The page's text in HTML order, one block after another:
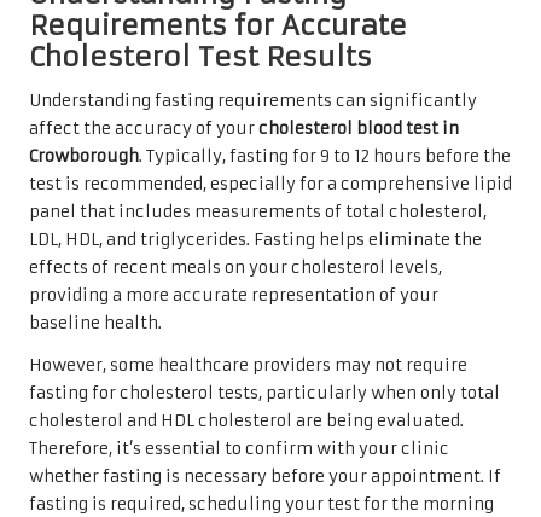
Requirements for Accurate
Cholesterol Test Results
Understanding fasting requirements can significantly
affect the accuracy of yourcholesterol blood test in
Crowborough. Typically, fasting for 9 to 12 hours before the
test is recommended, especially for a comprehensive lipid
panel that includes measurements of total cholesterol,
LDL, HDL, and triglycerides. Fasting helps eliminate the
effects of recent meals on your cholesterol levels,
providing a more accurate representation of your
baseline health.
However, some healthcare providers may not require
fasting for cholesterol tests, particularly when only total
cholesterol and HDL cholesterol are being evaluated.
Therefore, it’s essential to confirm with your clinic
whether fasting is necessary before your appointment. If
fasting is required, scheduling your test for the morning